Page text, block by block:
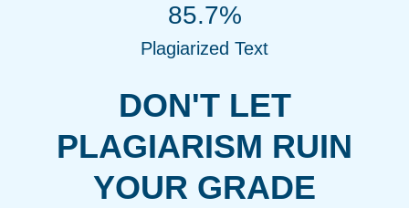
DON'T LET
PLAGIARISM RUIN
YOUR GRADE
85.7%
Plagiarized Text